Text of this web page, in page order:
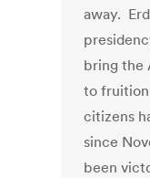
away.
bring the
to
citizens
since
been